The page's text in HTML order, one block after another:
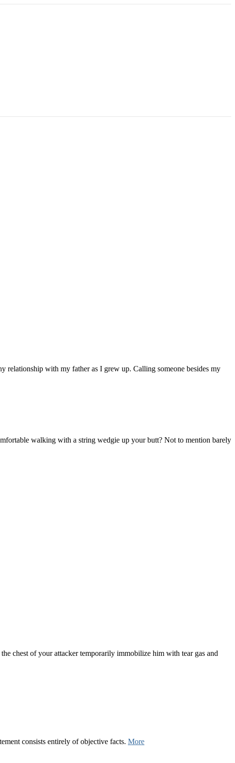
relationship with my father as I grew up. Calling someone besides my
walking with a string wedgie up your butt? Not to mention barely
chest of your attacker temporarily immobilize him with tear gas and
consists entirely of objective facts. More